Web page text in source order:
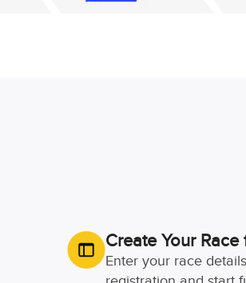
Create Your Race
Enter your race